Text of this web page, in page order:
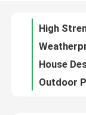
Contact Us
News